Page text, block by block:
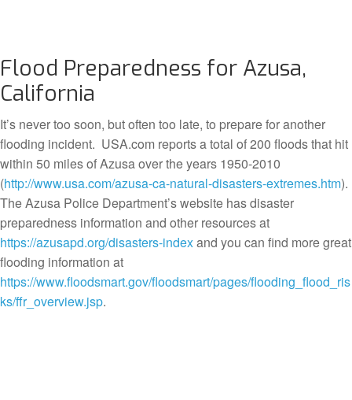
Flood Preparedness for Azusa,
California
It’s never too soon, but often too late, to prepare for another
flooding incident. USA.com reports a total of 200 floods that hit
within 50 miles of Azusa over the years 1950-2010
(http://www.usa.com/azusa-ca-natural-disasters-extremes.htm).
The Azusa Police Department’s website has disaster
preparedness information and other resources at
https://azusapd.org/disasters-indexand you can find more great
flooding information at
https://www.floodsmart.gov/floodsmart/pages/flooding_flood_ris
ks/ffr_overview.jsp.